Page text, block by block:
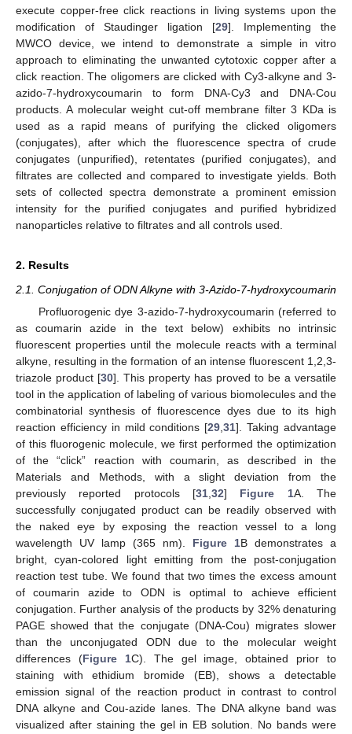
execute copper-free click reactions in living systems upon the
modification of Staudinger ligation [29]. Implementing the
MWCO device, we intend to demonstrate a simple in vitro
approach to eliminating the unwanted cytotoxic copper after a
click reaction. The oligomers are clicked with Cy3-alkyne and 3-
azido-7-hydroxycoumarin to form DNA-Cy3 and DNA-Cou
products. A molecular weight cut-off membrane filter 3 KDa is
used as a rapid means of purifying the clicked oligomers
(conjugates), after which the fluorescence spectra of crude
conjugates (unpurified), retentates (purified conjugates), and
filtrates are collected and compared to investigate yields. Both
sets of collected spectra demonstrate a prominent emission
intensity for the purified conjugates and purified hybridized
nanoparticles relative to filtrates and all controls used.
2. Results
2.1. Conjugation of ODN Alkyne with 3-Azido-7-hydroxycoumarin
Profluorogenic dye 3-azido-7-hydroxycoumarin (referred to
as coumarin azide in the text below) exhibits no intrinsic
fluorescent properties until the molecule reacts with a terminal
alkyne, resulting in the formation of an intense fluorescent 1,2,3-
triazole product [30]. This property has proved to be a versatile
tool in the application of labeling of various biomolecules and the
combinatorial synthesis of fluorescence dyes due to its high
reaction efficiency in mild conditions [29 ,31]. Taking advantage
of this fluorogenic molecule, we first performed the optimization
of the “click” reaction with coumarin, as described in the
Materials and Methods, with a slight deviation from the
previously reported protocols [31 32] Figure 1A. The
successfully conjugated product can be readily observed with
the naked eye by exposing the reaction vessel to a long
wavelength UV lamp (365 nm). Figure 1B demonstrates a
bright, cyan-colored light emitting from the post-conjugation
reaction test tube. We found that two times the excess amount
of coumarin azide to ODN is optimal to achieve efficient
conjugation. Further analysis of the products by 32% denaturing
PAGE showed that the conjugate (DNA-Cou) migrates slower
than the unconjugated ODN due to the molecular weight
differences (Figure 1C). The gel image, obtained prior to
staining with ethidium bromide (EB), shows a detectable
emission signal of the reaction product in contrast to control
DNA alkyne and Cou-azide lanes. The DNA alkyne band was
visualized after staining the gel in EB solution. No bands were